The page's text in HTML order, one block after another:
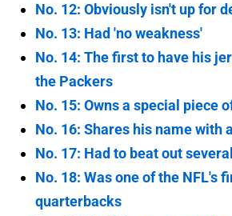
No. 12: Obviously isn't up for
No. 13: Had 'no weakness'
No. 14: The first to have his
the Packers
No. 15: Owns a special piece
No. 16: Shares his name with
No. 17: Had to beat out
No. 18: Was one of the NFL's
quarterbacks